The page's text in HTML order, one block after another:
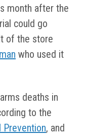
month after the
could go
of the store
who used it
deaths in
to the
Prevention, and